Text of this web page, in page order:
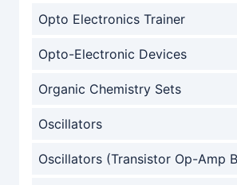
Opto Electronics Trainer
Opto-Electronic Devices
Organic Chemistry Sets
Oscillators
Oscillators (Transistor Op-Amp